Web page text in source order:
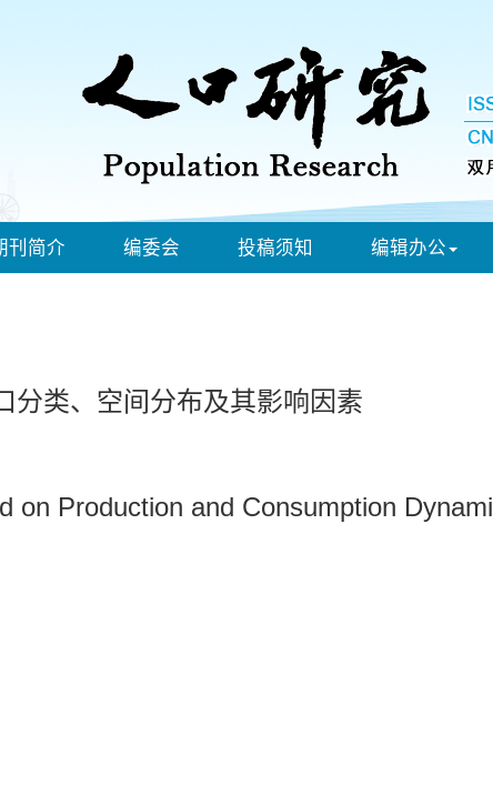
刊简介 编委会 投稿须知 编辑办公
分类、空间分布及其影响因素
on Production and Consumption